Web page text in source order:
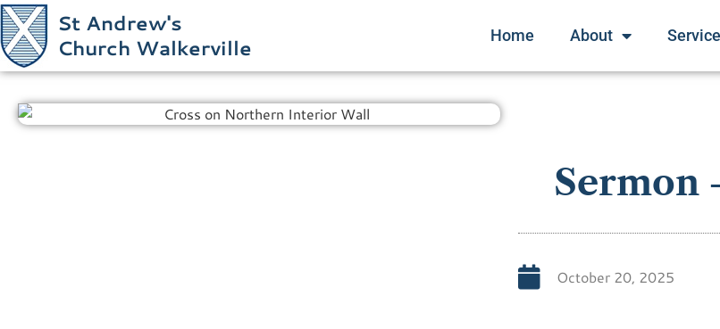
St Andrew's
Church Walkerville
Home About
Sermon
October 20, 2025